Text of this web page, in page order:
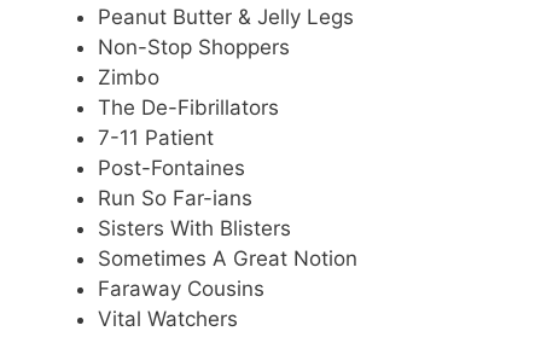
Peanut Butter & Jelly Legs
Non-Stop Shoppers
Zimbo
The De-Fibrillators
7-11 Patient
Post-Fontaines
Run So Far-ians
Sisters With Blisters
Sometimes A Great Notion
Faraway Cousins
Vital Watchers